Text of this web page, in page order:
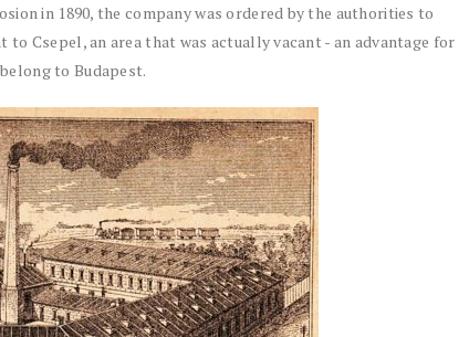
in 1890, the company was ordered by the authorities to
Csepel, an area that was actually vacant - an advantage for
to Budapest.